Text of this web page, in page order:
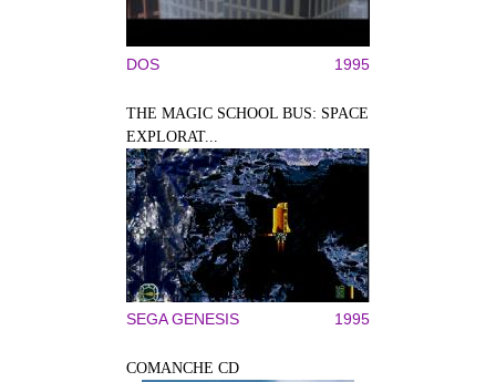
DOS 1995
THE MAGIC SCHOOL BUS: SPACE
EXPLORAT...
SEGA GENESIS 1995
COMANCHE CD